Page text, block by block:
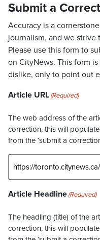
Submit a
Accuracy is a
journalism, and we strive
Please use this form to
on CityNews. This form
dislike, only to point out
Article URL(Required)
The web address of the
correction, this will
from the ‘submit a
Article Headline(Required)
The headling (title) of the
correction, this will